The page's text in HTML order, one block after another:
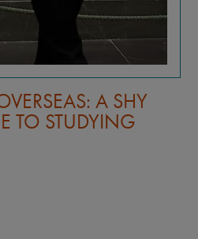
A SHY
TO STUDYING